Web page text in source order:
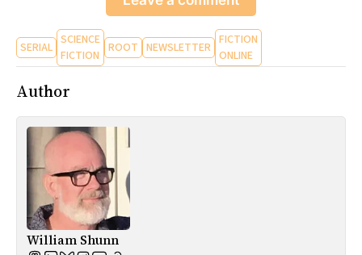
SERIAL SCIENCE
FICTION ROOT NEWSLETTER FICTION
ONLINE
Author
William Shunn